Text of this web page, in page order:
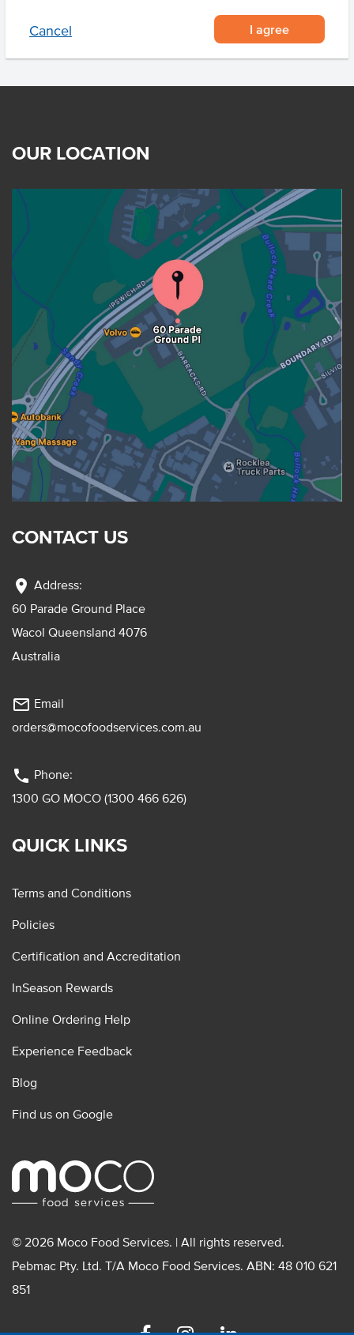
Cancel I agree
OUR LOCATION
CONTACT US
location_on Address:
60 Parade Ground Place
Wacol Queensland 4076
Australia
mail_outline Email
orders@mocofoodservices.com.au
phone Phone:
1300 GO MOCO (1300 466 626)
QUICK LINKS
Terms and Conditions
Policies
Certification and Accreditation
InSeason Rewards
Online Ordering Help
Experience Feedback
Blog
Find us on Google
© 2026 Moco Food Services. | All rights reserved.
Pebmac Pty. Ltd. T/A Moco Food Services. ABN: 48 010 621
851